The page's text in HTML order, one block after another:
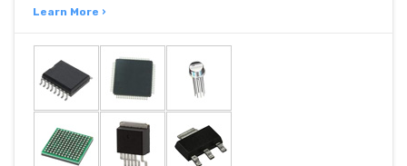
Learn More ›